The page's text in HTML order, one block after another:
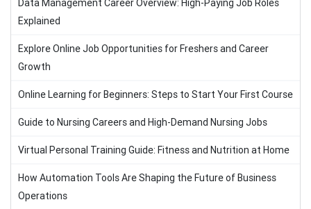
Data Management Career Overview: High-Paying Job Roles
Explained
Explore Online Job Opportunities for Freshers and Career
Growth
Online Learning for Beginners: Steps to Start Your First Course
Guide to Nursing Careers and High-Demand Nursing Jobs
Virtual Personal Training Guide: Fitness and Nutrition at Home
How Automation Tools Are Shaping the Future of Business
Operations